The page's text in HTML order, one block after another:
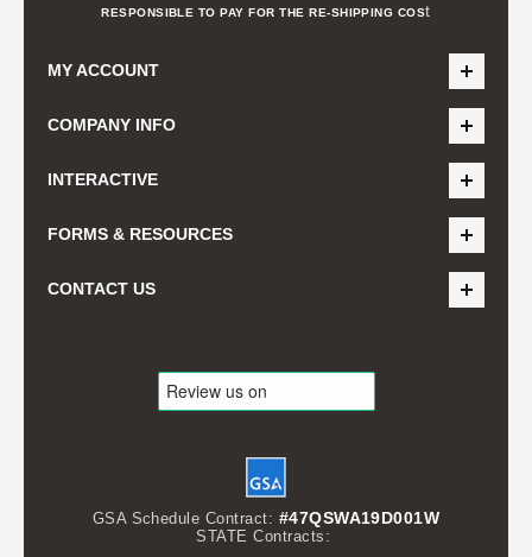
RESPONSIBLE TO PAY FOR THE RE-SHIPPING COSt
MY ACCOUNT
COMPANY INFO
INTERACTIVE
FORMS & RESOURCES
CONTACT US
GSA Schedule Contract: #47QSWA19D001W
STATE Contracts: